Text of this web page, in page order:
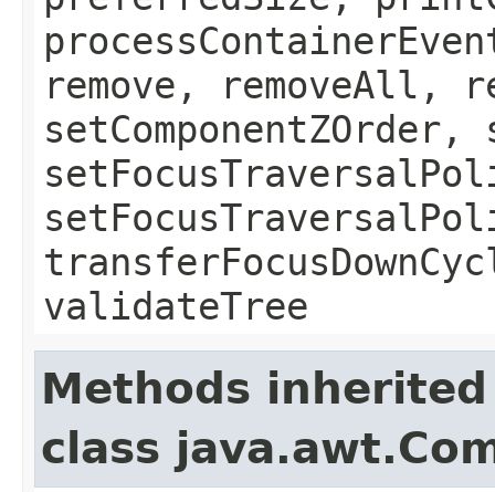
remove, removeAll,
validateTree
Methods
class